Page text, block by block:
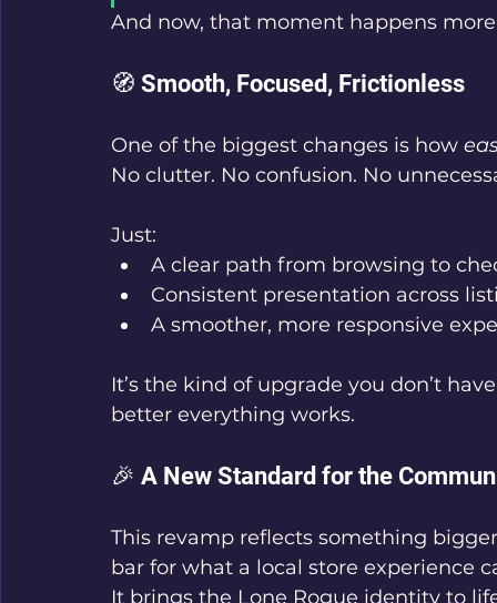
And now, that moment happens
🧭 Smooth, Focused, Frictionless
One of the biggest changes is how
No clutter. No confusion. No
Just:
A clear path from browsing to
Consistent presentation across
A smoother, more responsive
It’s the kind of upgrade you don’t
better everything works.
🎉 A New Standard for the
This revamp reflects something
bar for what a local store experience
It brings the Lone Rogue identity to